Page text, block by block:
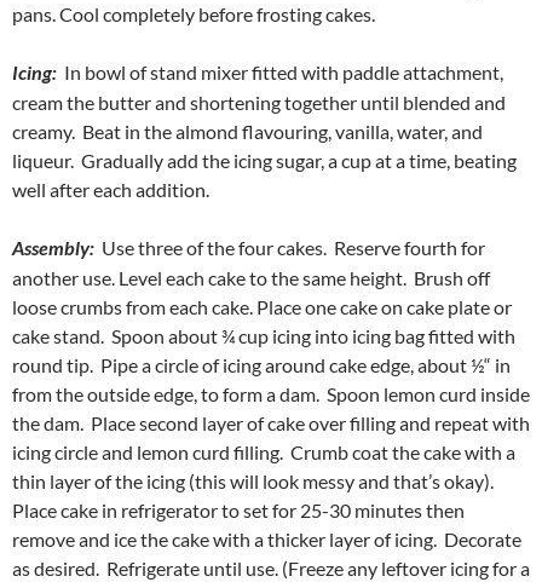
pans. Cool completely before frosting cakes.
Icing: In bowl of stand mixer fitted with paddle attachment,
cream the butter and shortening together until blended and
creamy. Beat in the almond flavouring, vanilla, water, and
liqueur. Gradually add the icing sugar, a cup at a time, beating
well after each addition.
Assembly: Use three of the four cakes. Reserve fourth for
another use. Level each cake to the same height. Brush off
loose crumbs from each cake. Place one cake on cake plate or
cake stand. Spoon about ¾ cup icing into icing bag fitted with
round tip. Pipe a circle of icing around cake edge, about ½“ in
from the outside edge, to form a dam. Spoon lemon curd inside
the dam. Place second layer of cake over filling and repeat with
icing circle and lemon curd filling. Crumb coat the cake with a
thin layer of the icing (this will look messy and that’s okay).
Place cake in refrigerator to set for 25-30 minutes then
remove and ice the cake with a thicker layer of icing. Decorate
as desired. Refrigerate until use. (Freeze any leftover icing for a